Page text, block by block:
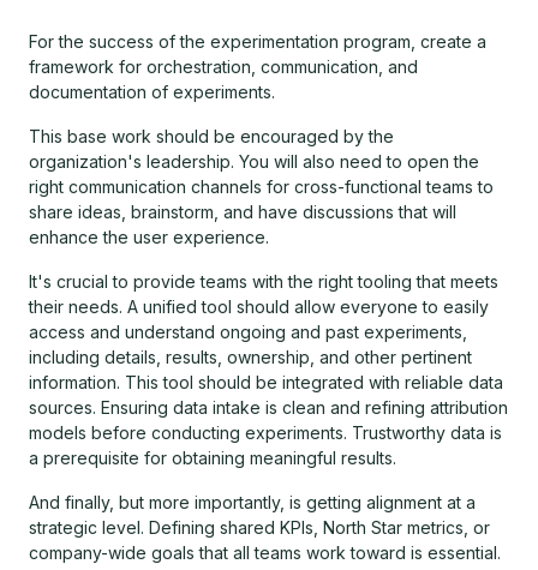
For the success of the experimentation program, create a
framework for orchestration, communication, and
documentation of experiments.
This base work should be encouraged by the
organization's leadership. You will also need to open the
right communication channels for cross-functional teams to
share ideas, brainstorm, and have discussions that will
enhance the user experience.
It's crucial to provide teams with the right tooling that meets
their needs. A unified tool should allow everyone to easily
access and understand ongoing and past experiments,
including details, results, ownership, and other pertinent
information. This tool should be integrated with reliable data
sources. Ensuring data intake is clean and refining attribution
models before conducting experiments. Trustworthy data is
a prerequisite for obtaining meaningful results.
And finally, but more importantly, is getting alignment at a
strategic level. Defining shared KPIs, North Star metrics, or
company-wide goals that all teams work toward is essential.